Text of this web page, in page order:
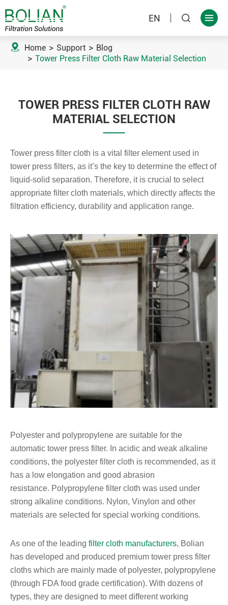
EN  
 Home Support
Blog
Tower Press Filter Cloth Raw Material Selection
TOWER PRESS FILTER CLOTH RAW
MATERIAL SELECTION
Tower press filter cloth is a vital filter element used in
tower press filters, as it’s the key to determine the effect of
liquid-solid separation. Therefore, it is crucial to select
appropriate filter cloth materials, which directly affects the
filtration efficiency, durability and application range.
Polyester and polypropylene are suitable for the
automatic tower press filter. In acidic and weak alkaline
conditions, the polyester filter cloth is recommended, as it
has a low elongation and good abrasion
resistance. Polypropylene filter cloth was used under
strong alkaline conditions. Nylon, Vinylon and other
materials are selected for special working conditions.
As one of the leading filter cloth manufacturers, Bolian
has developed and produced premium tower press filter
cloths which are mainly made of polyester, polypropylene
(through FDA food grade certification). With dozens of
types, they are designed to meet different working